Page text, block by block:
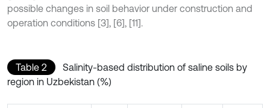
possible changes in soil behavior under construction and
operation conditions [3], [6], [11].
Table 2
Salinity-based distribution of saline soils by
region in Uzbekistan (%)